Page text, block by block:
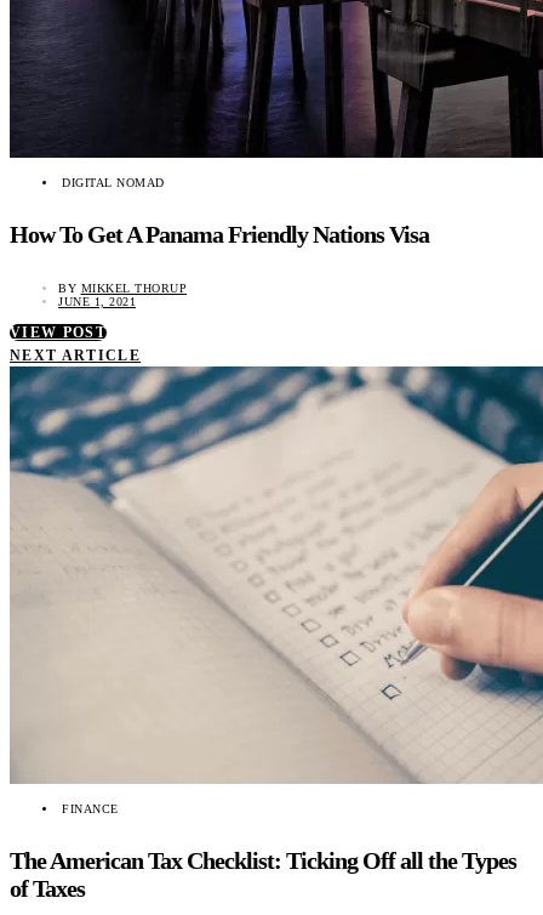
DIGITAL NOMAD
How To Get A Panama Friendly Nations Visa
BY MIKKEL THORUP
JUNE 1, 2021
VIEW POST
NEXT ARTICLE
FINANCE
The American Tax Checklist: Ticking Off all the Types
of Taxes